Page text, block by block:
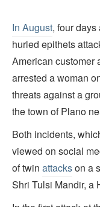
In August, four
hurled epithets
American customer
arrested a woman
threats against a
the town of Plano
Both incidents,
viewed on social
of twin attackson a
Shri Tulsi Mandir, a